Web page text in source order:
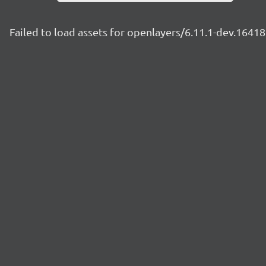
Failed to load assets for openlayers/6.11.1-